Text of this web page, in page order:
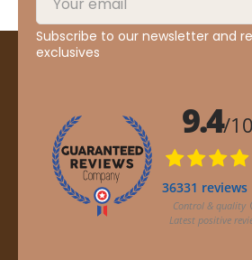
Subscribe to our newsletter and
exclusives